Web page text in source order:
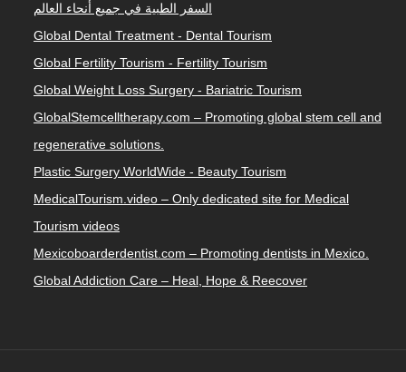
السفر الطبية في جميع أنحاء العالم
Global Dental Treatment - Dental Tourism
Global Fertility Tourism - Fertility Tourism
Global Weight Loss Surgery - Bariatric Tourism
GlobalStemcelltherapy.com – Promoting global stem cell and
regenerative solutions.
Plastic Surgery WorldWide - Beauty Tourism
MedicalTourism.video – Only dedicated site for Medical
Tourism videos
Mexicoboarderdentist.com – Promoting dentists in Mexico.
Global Addiction Care – Heal, Hope & Reecover